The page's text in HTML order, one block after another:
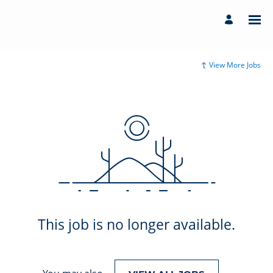
View More Jobs
This job is no longer available.